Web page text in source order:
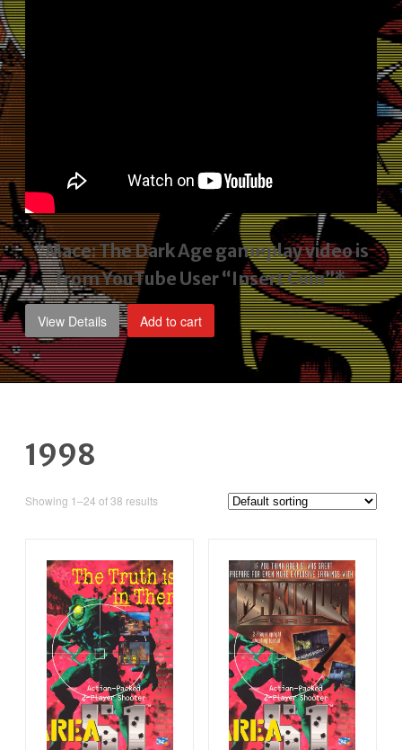
*Mace: The Dark Age gameplay videois
from YouTube User “Insert Coin”*
View Details Add to cart
1998
Showing 1–24 of 38 results